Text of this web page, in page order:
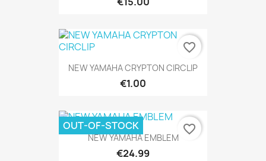
NEW YAMAHA CRYPTON CIRCLIP
€1.00
favorite_border
NEW YAMAHA EMBLEM
€24.99
OUT-OF-STOCK favorite_border